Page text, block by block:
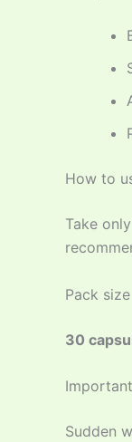
How to
Take
Pack size
30
Sudden